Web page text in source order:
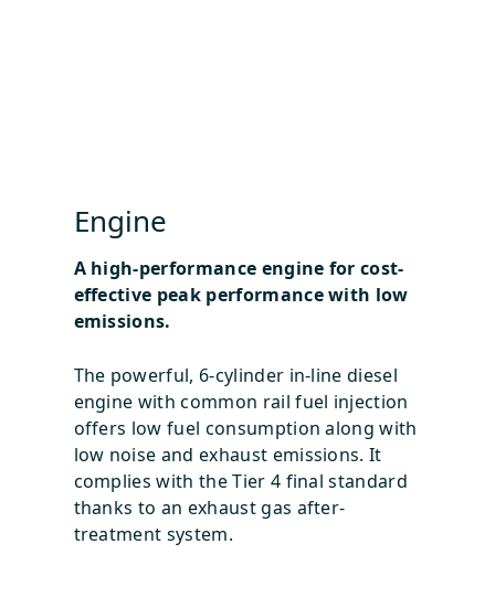
Engine
A high-performance engine for cost-
effective peak performance with low
emissions.
The powerful, 6-cylinder in-line diesel
engine with common rail fuel injection
offers low fuel consumption along with
low noise and exhaust emissions. It
complies with the Tier 4 final standard
thanks to an exhaust gas after-
treatment system.